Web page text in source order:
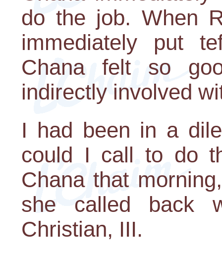
do the job. When
immediately put
Chana felt so
indirectly involved
I had been in a
could I call to do
Chana that
she called back
Christian, III.